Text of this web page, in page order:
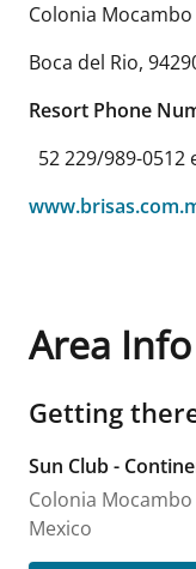
Colonia Mocambo
Boca del Rio,
Resort Phone
52 229/989-0512
Area Info
Getting
Sun Club -
Colonia Mocambo
Mexico